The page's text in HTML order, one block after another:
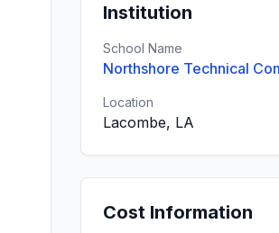
Institution
School Name
Northshore Technical
Location
Lacombe, LA
Cost Information